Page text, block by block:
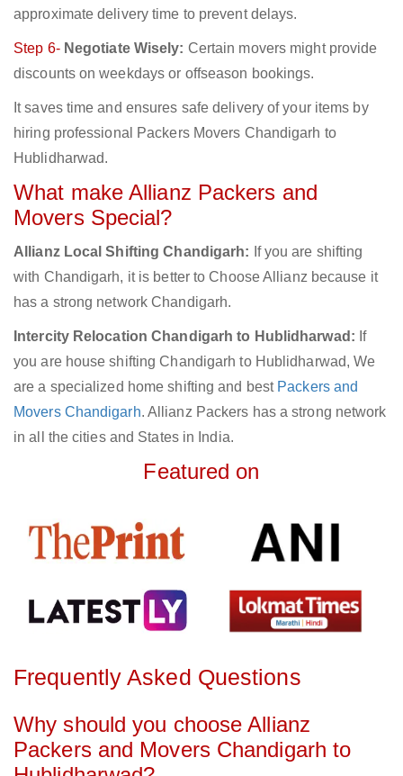
approximate delivery time to prevent delays.
Step 6- Negotiate Wisely: Certain movers might provide
discounts on weekdays or offseason bookings.
It saves time and ensures safe delivery of your items by
hiring professional Packers Movers Chandigarh to
Hublidharwad.
What make Allianz Packers and
Movers Special?
Allianz Local Shifting Chandigarh: If you are shifting
with Chandigarh, it is better to Choose Allianz because it
has a strong network Chandigarh.
Intercity Relocation Chandigarh to Hublidharwad: If
you are house shifting Chandigarh to Hublidharwad, We
are a specialized home shifting and best Packers and
Movers Chandigarh. Allianz Packers has a strong network
in all the cities and States in India.
Featured on
Frequently Asked Questions
Why should you choose Allianz
Packers and Movers Chandigarh to